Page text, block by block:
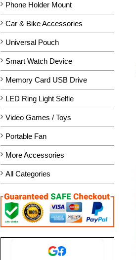
Phone Holder Mount
Car & Bike Accessories
Universal Pouch
Smart Watch Device
Memory Card USB Drive
LED Ring Light Selfie
Video Games / Toys
Portable Fan
More Accessories
All Categories